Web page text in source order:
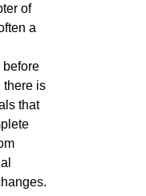
of
a
before
there is
that